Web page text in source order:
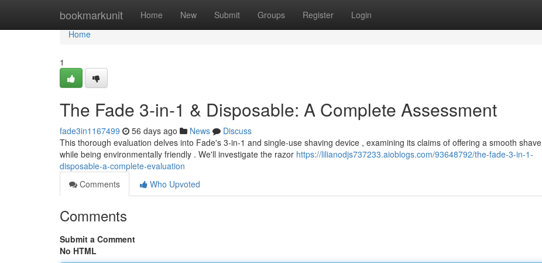
bookmarkunit Home New Submit Groups Register Login
Home
Home
1
The Fade 3-in-1 & Disposable: A Complete Assessment
fade3in1167499 56 days ago News
Discuss
This thorough evaluation delves into Fade's 3-in-1 and single-use shaving device , examining its claims of offering a smooth shave
while being environmentally friendly . We'll investigate the razor https://lilianodjs737233.aioblogs.com/93648792/the-fade-3-in-1-
disposable-a-complete-evaluation
Comments
Who Upvoted
Comments
Submit a Comment
No HTML